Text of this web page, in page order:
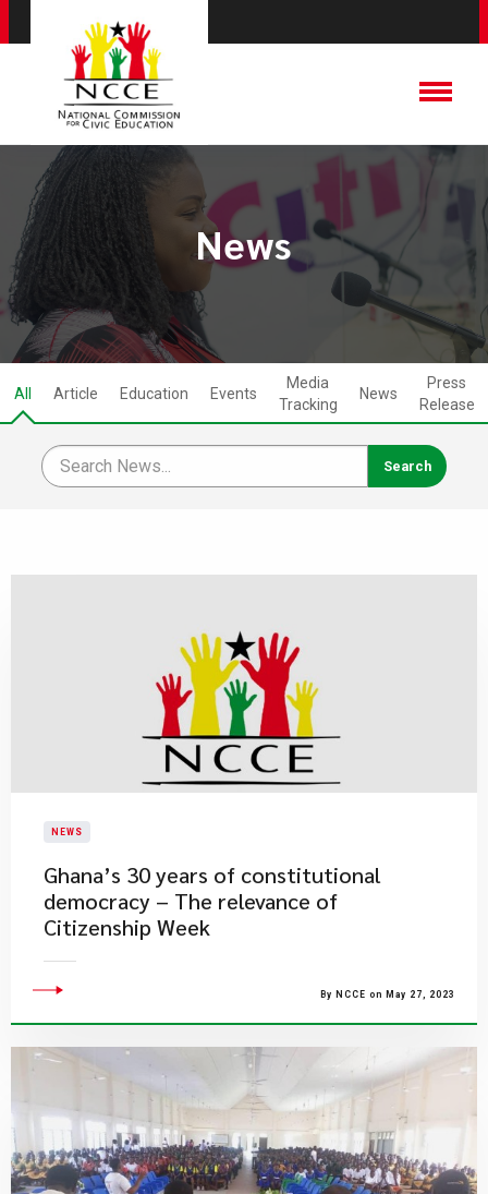
News
All Article Education Events
Media
Tracking
News
Press
Release
NEWS
Ghana’s 30 years of constitutional
democracy – The relevance of
Citizenship Week
By NCCE on May 27, 2023